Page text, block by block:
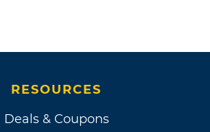
RESOURCES
Deals & Coupons